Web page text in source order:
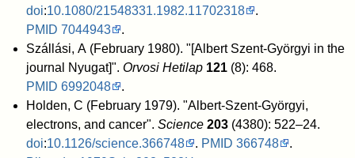
doi:10.1080/21548331.1982.11702318
.
PMID 7044943
.
Szállási, A (February 1980). "[Albert Szent-Györgyi in the
journal Nyugat]". Orvosi Hetilap 121
(8): 468.
PMID 6992048
.
Holden, C (February 1979). "Albert-Szent-Györgyi,
electrons, and cancer". Science 203
(4380): 522–24.
doi:10.1126/science.366748 . PMID 366748
.